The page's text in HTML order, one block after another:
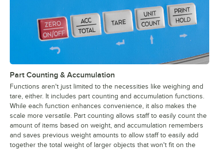
Part Counting & Accumulation
Functions aren't just limited to the necessities like weighing and
tare, either. It includes part counting and accumulation functions.
While each function enhances convenience, it also makes the
scale more versatile. Part counting allows staff to easily count the
amount of items based on weight, and accumulation remembers
and saves previous weight amounts to allow staff to easily add
together the total weight of larger objects that won't fit on the